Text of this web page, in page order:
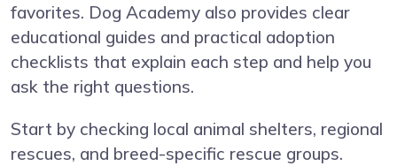
favorites. Dog Academy also provides clear
educational guides and practical adoption
checklists that explain each step and help you
ask the right questions.
Start by checking local animal shelters, regional
rescues, and breed-specific rescue groups.